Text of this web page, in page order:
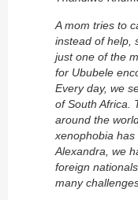
A mom tries to
instead of help,
just one of the
for Ububele
Every day, we
of South Africa.
around the
xenophobia
Alexandra, we
foreign
many